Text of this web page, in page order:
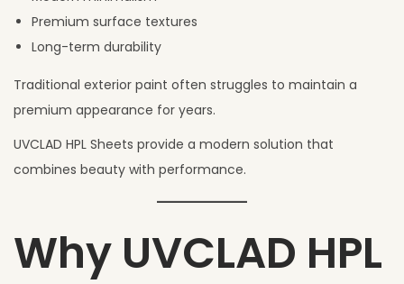
Premium surface textures
Long-term durability
Traditional exterior paint often struggles to maintain a
premium appearance for years.
UVCLAD HPL Sheets provide a modern solution that
combines beauty with performance.
Why UVCLAD HPL